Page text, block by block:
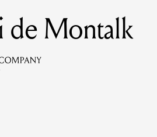
lending library.
de Montalk